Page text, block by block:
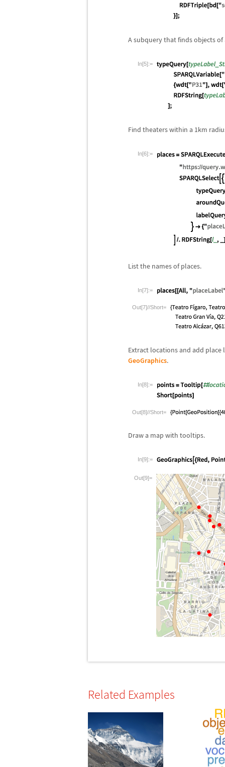
A subquery that finds objects
In[5]:=
Find theaters within a 1km
In[6]:=
List the names of places.
In[7]:=
Out[7]//Short=
Extract locations and add place
GeoGraphics.
In[8]:=
Out[8]//Short=
Draw a map with tooltips.
In[9]:=
Out[9]=
Related Examples